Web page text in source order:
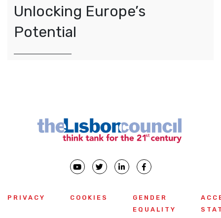
Unlocking Europe’s
Potential
PRIVACY COOKIES
GENDER
EQUALITY